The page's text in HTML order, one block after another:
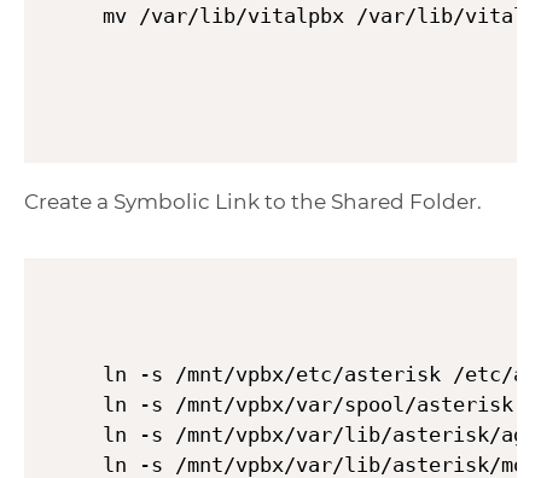
Create a Symbolic Link to the Shared Folder.
ln -s /mnt/vpbx/etc/asterisk /etc/
ln -s /mnt/vpbx/var/spool/asterisk
ln -s /mnt/vpbx/var/lib/asterisk/
ln -s /mnt/vpbx/var/lib/asterisk/